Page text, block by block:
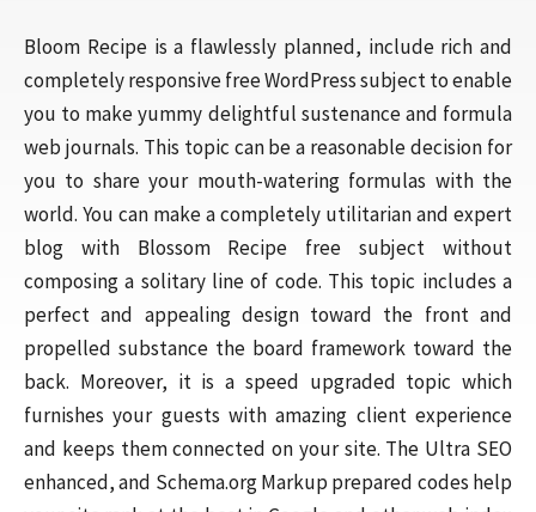
Bloom Recipe is a flawlessly planned, include rich and
completely responsive free WordPress subject to enable
you to make yummy delightful sustenance and formula
web journals. This topic can be a reasonable decision for
you to share your mouth-watering formulas with the
world. You can make a completely utilitarian and expert
blog with Blossom Recipe free subject without
composing a solitary line of code. This topic includes a
perfect and appealing design toward the front and
propelled substance the board framework toward the
back. Moreover, it is a speed upgraded topic which
furnishes your guests with amazing client experience
and keeps them connected on your site. The Ultra SEO
enhanced, and Schema.org Markup prepared codes help